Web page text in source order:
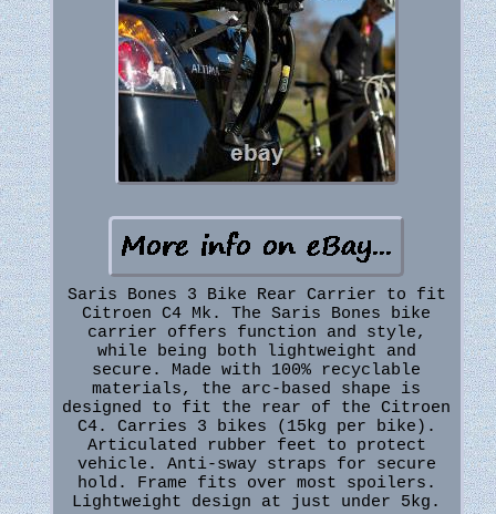
Saris Bones 3 Bike Rear Carrier to fit
Citroen C4 Mk. The Saris Bones bike
carrier offers function and style,
while being both lightweight and
secure. Made with 100% recyclable
materials, the arc-based shape is
designed to fit the rear of the Citroen
C4. Carries 3 bikes (15kg per bike).
Articulated rubber feet to protect
vehicle. Anti-sway straps for secure
hold. Frame fits over most spoilers.
Lightweight design at just under 5kg.